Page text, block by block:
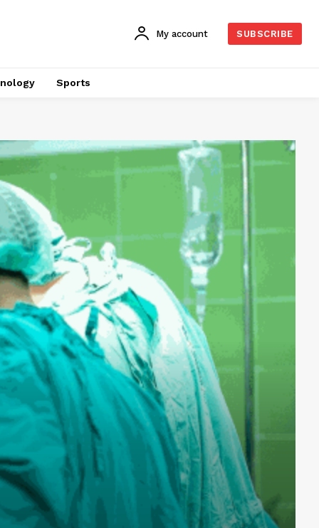
My account SUBSCRIBE
Sports